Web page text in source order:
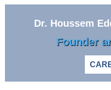
Dr. Houssem
Founder